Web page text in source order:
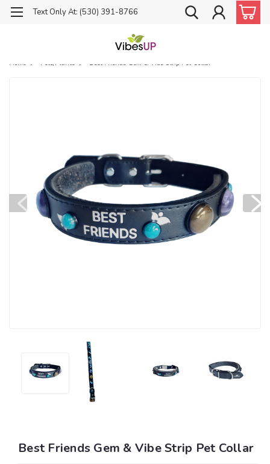
Text Only At: (530) 391-8766
Home Pets/Plants Best Friends Gem & Vibe Strip Pet Collar
Best Friends Gem & Vibe Strip Pet Collar